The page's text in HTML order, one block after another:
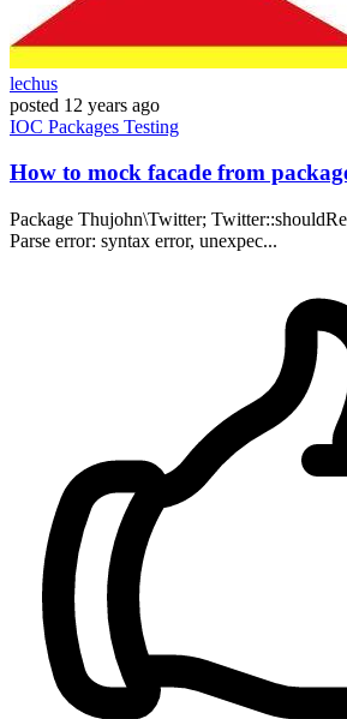
lechus
posted 12 years ago
IOC Packages Testing
How to mock facade from
Package Thujohn\Twitter;
Parse error: syntax error, unexpec...